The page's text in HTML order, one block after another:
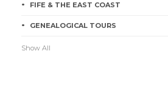
FIFE & THE EAST COAST
GENEALOGICAL TOURS
Show All